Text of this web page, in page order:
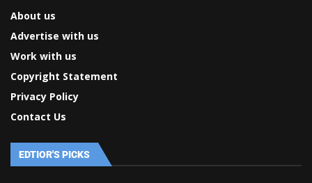
About us
Advertise with us
Work with us
Copyright Statement
Privacy Policy
Contact Us
EDTIOR'S PICKS